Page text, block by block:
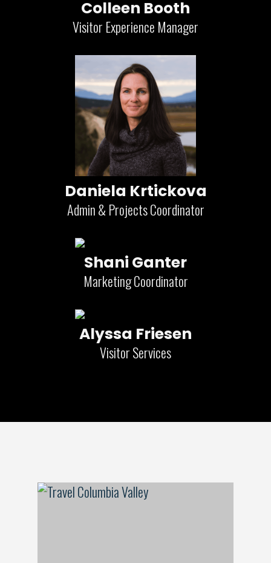
Colleen Booth
Visitor Experience Manager
Daniela Krtickova
Admin & Projects Coordinator
Shani Ganter
Marketing Coordinator
Alyssa Friesen
Visitor Services